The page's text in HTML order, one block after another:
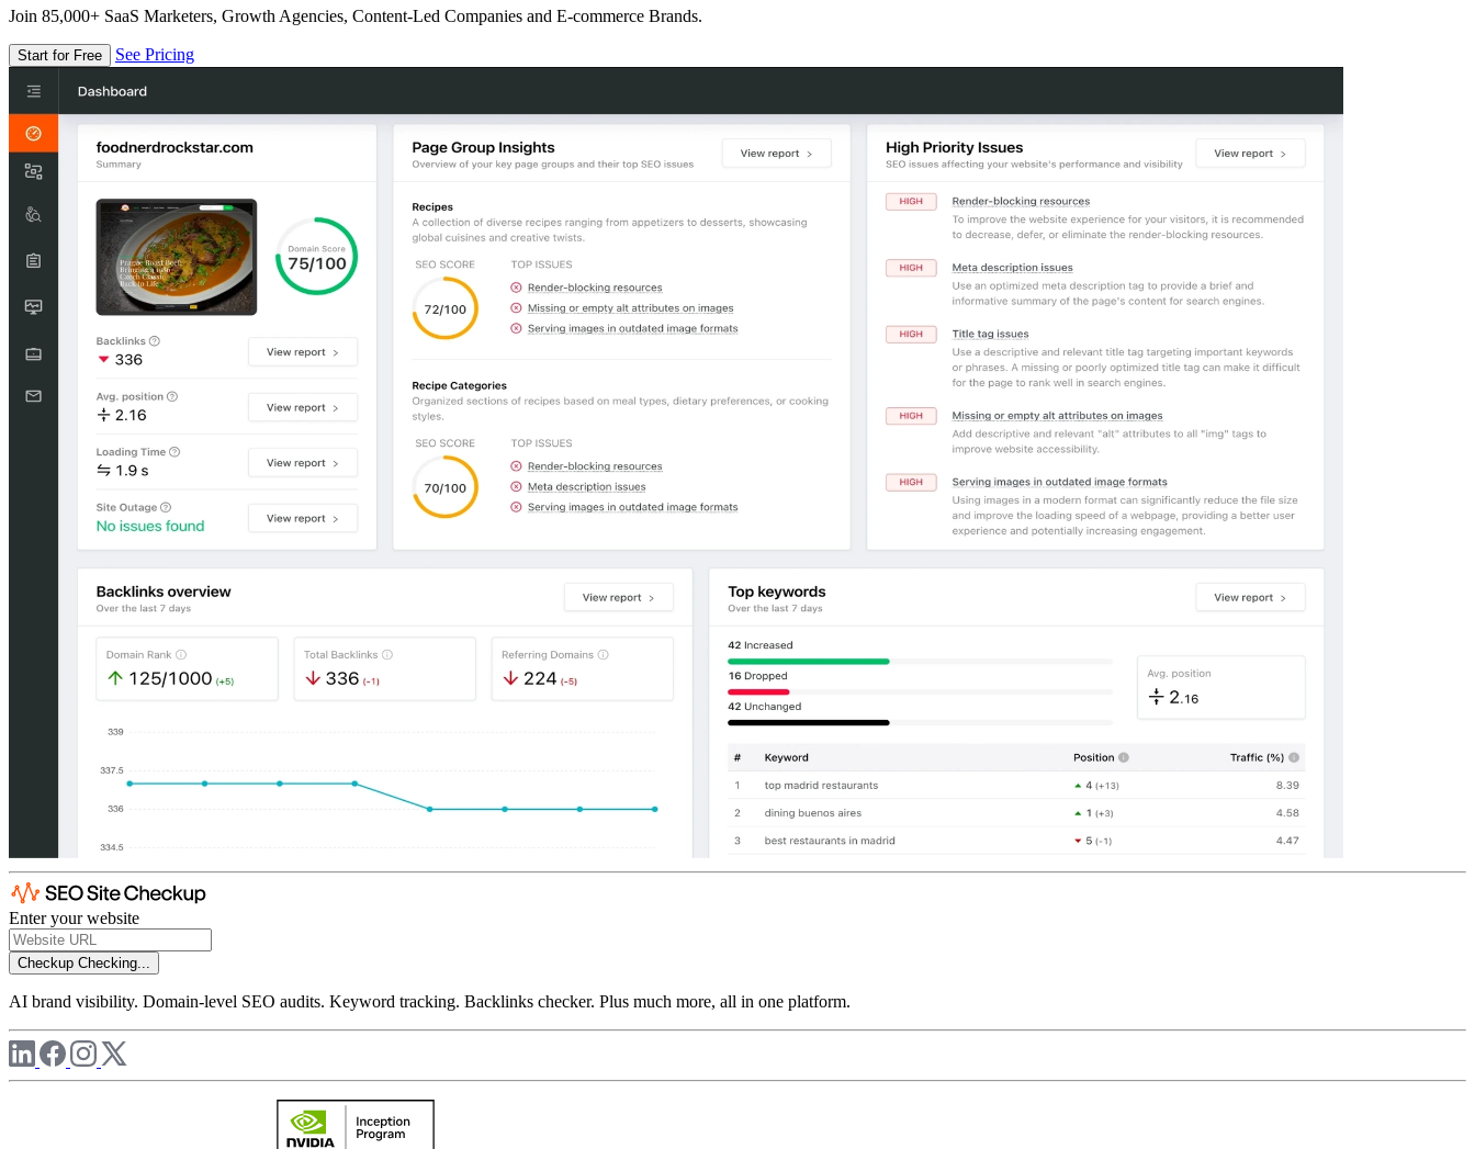
Join 85,000+ SaaS Marketers, Growth Agencies, Content-Led Companies and E-commerce Brands.
Start for Free See Pricing
Enter your website
Checkup Checking...
AI brand visibility. Domain-level SEO audits. Keyword tracking. Backlinks checker. Plus much more, all in one platform.